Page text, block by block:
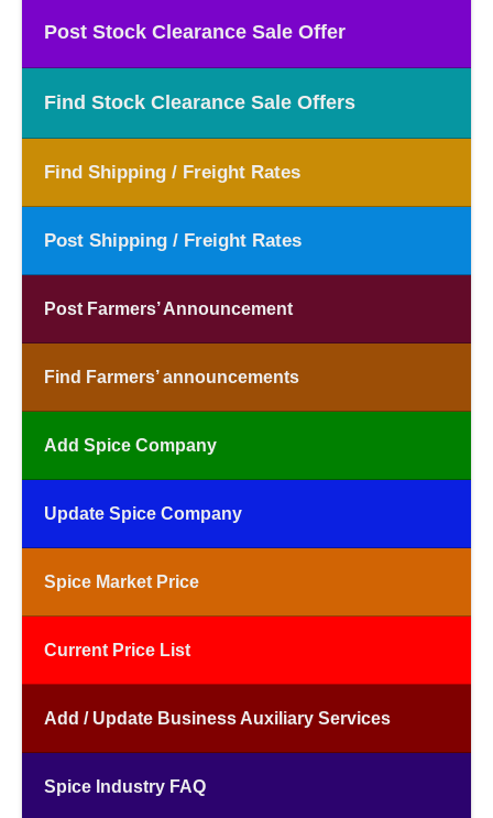
Post Stock Clearance Sale Offer
Find Stock Clearance Sale Offers
Find Shipping / Freight Rates
Post Shipping / Freight Rates
Post Farmers’ Announcement
Find Farmers’ announcements
Add Spice Company
Update Spice Company
Spice Market Price
Current Price List
Add / Update Business Auxiliary Services
Spice Industry FAQ